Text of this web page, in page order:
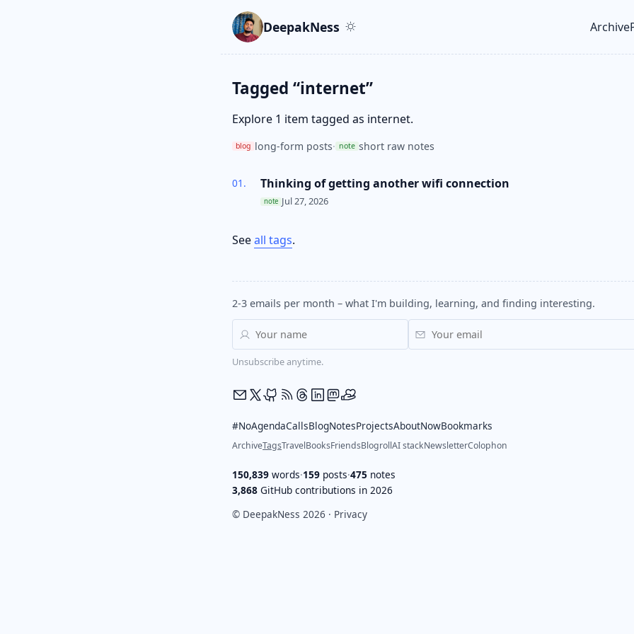
Skip to main content
Go to search
Skip to newsletter
DeepakNess Archive
Tagged “internet”
Explore 1 item tagged as internet.
blog long-form posts· note short raw notes
Thinking of getting another wifi connection
note Jul 27, 2026
Seeall tags.
2-3 emails per month – what I'm building, learning, and finding interesting.
Unsubscribe anytime.
#NoAgendaCallsBlogNotesProjectsAboutNowBookmarks
ArchiveTagsTravelBooksFriendsBlogrollAI stackNewsletterColophon
150,839 words·159 posts·475 notes
3,868 GitHub contributions in 2026
© DeepakNess 2026 · Privacy